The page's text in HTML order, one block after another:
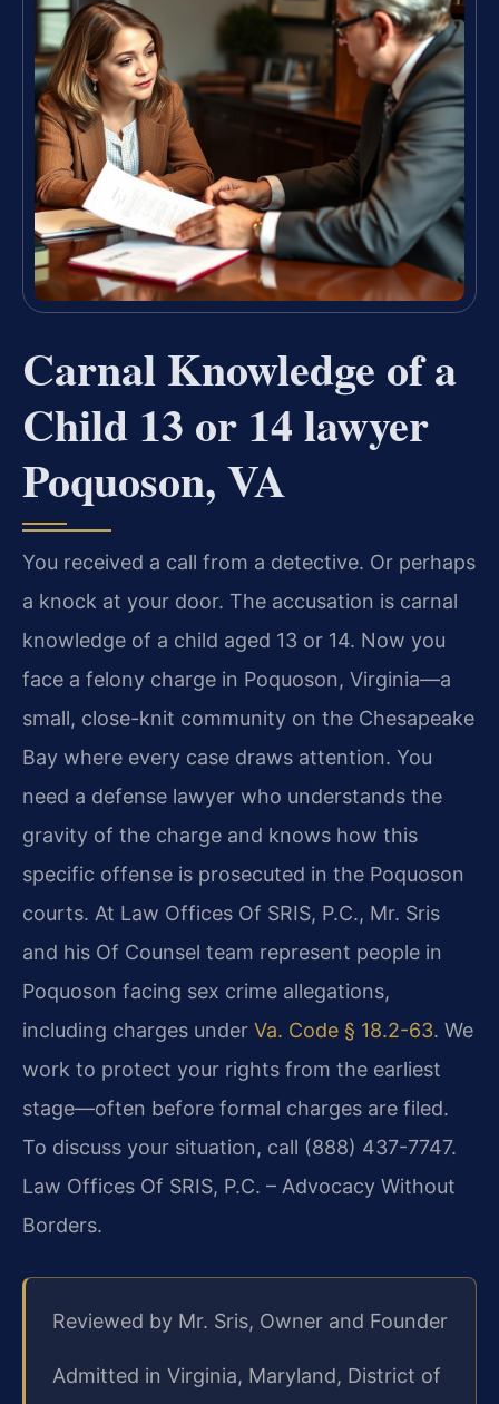
Carnal Knowledge of a
Child 13 or 14 lawyer
Poquoson, VA
You received a call from a detective. Or perhaps
a knock at your door. The accusation is carnal
knowledge of a child aged 13 or 14. Now you
face a felony charge in Poquoson, Virginia—a
small, close-knit community on the Chesapeake
Bay where every case draws attention. You
need a defense lawyer who understands the
gravity of the charge and knows how this
specific offense is prosecuted in the Poquoson
courts. At Law Offices Of SRIS, P.C., Mr. Sris
and his Of Counsel team represent people in
Poquoson facing sex crime allegations,
including charges under Va. Code § 18.2-63. We
work to protect your rights from the earliest
stage—often before formal charges are filed.
To discuss your situation, call (888) 437-7747.
Law Offices Of SRIS, P.C. – Advocacy Without
Borders.
Reviewed by Mr. Sris, Owner and Founder
Admitted in Virginia, Maryland, District of